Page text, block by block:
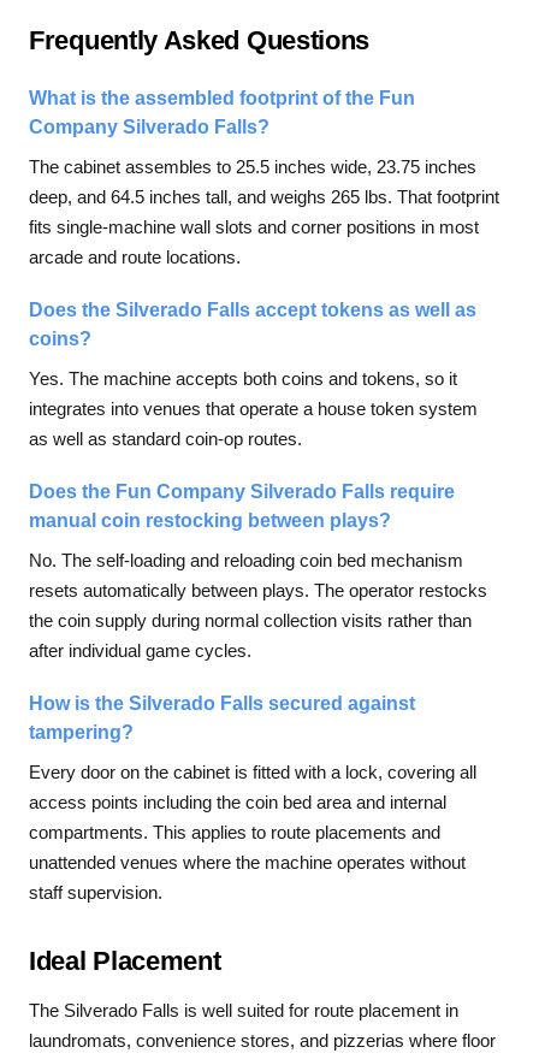
Frequently Asked Questions
What is the assembled footprint of the Fun
Company Silverado Falls?
The cabinet assembles to 25.5 inches wide, 23.75 inches
deep, and 64.5 inches tall, and weighs 265 lbs. That footprint
fits single-machine wall slots and corner positions in most
arcade and route locations.
Does the Silverado Falls accept tokens as well as
coins?
Yes. The machine accepts both coins and tokens, so it
integrates into venues that operate a house token system
as well as standard coin-op routes.
Does the Fun Company Silverado Falls require
manual coin restocking between plays?
No. The self-loading and reloading coin bed mechanism
resets automatically between plays. The operator restocks
the coin supply during normal collection visits rather than
after individual game cycles.
How is the Silverado Falls secured against
tampering?
Every door on the cabinet is fitted with a lock, covering all
access points including the coin bed area and internal
compartments. This applies to route placements and
unattended venues where the machine operates without
staff supervision.
Ideal Placement
The Silverado Falls is well suited for route placement in
laundromats, convenience stores, and pizzerias where floor